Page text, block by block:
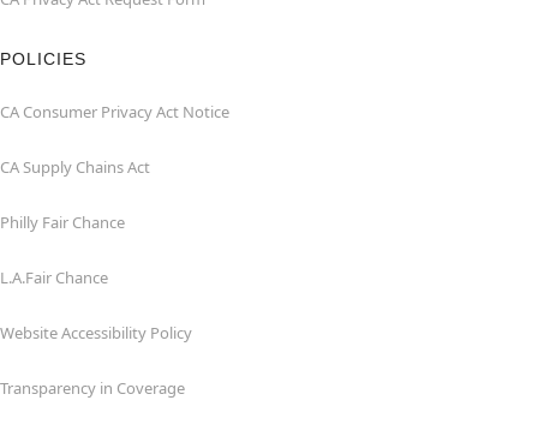
POLICIES
CA Consumer Privacy Act Notice
CA Supply Chains Act
Philly Fair Chance
L.A.Fair Chance
Website Accessibility Policy
Transparency in Coverage